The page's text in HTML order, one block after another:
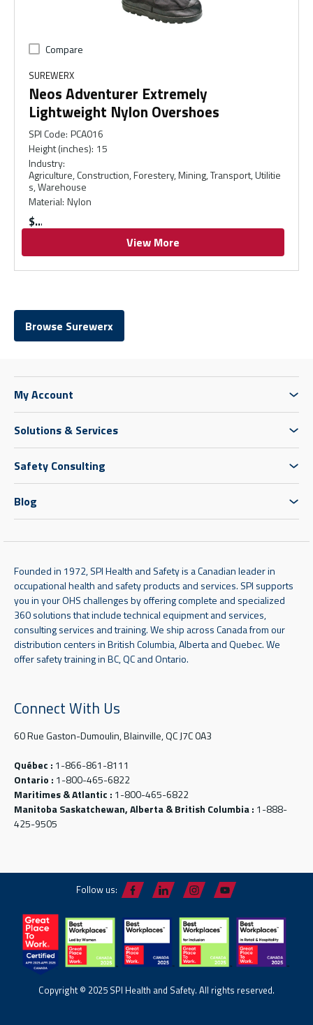
Compare
SUREWERX
Neos Adventurer Extremely
Lightweight Nylon Overshoes
SPI Code: PCA016
Height (inches): 15
Industry:
Agriculture, Construction, Forestery, Mining, Transport, Utilitie
s, Warehouse
Material: Nylon
$
View More
Browse Surewerx
My Account
Solutions & Services
Safety Consulting
Blog
Founded in 1972, SPI Health and Safety is a Canadian leader in
occupational health and safety products and services. SPI supports
you in your OHS challenges by offering complete and specialized
360 solutions that include technical equipment and services,
consulting services and training. We ship across Canada from our
distribution centers in British Columbia, Alberta and Quebec. We
offer safety training in BC, QC and Ontario.
Connect With Us
60 Rue Gaston-Dumoulin, Blainville, QC J7C 0A3
Québec : 1-866-861-8111
Ontario : 1-800-465-6822
Maritimes & Atlantic : 1-800-465-6822
Manitoba Saskatchewan, Alberta & British Columbia : 1-888-
425-9505
Follow us:
Copyright © 2025 SPI Health and Safety. All rights reserved.